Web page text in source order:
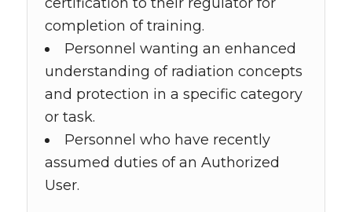
completion of training.
Personnel wanting an enhanced
understanding of radiation concepts
and protection in a specific category
or task.
Personnel who have recently
assumed duties of an Authorized
User.